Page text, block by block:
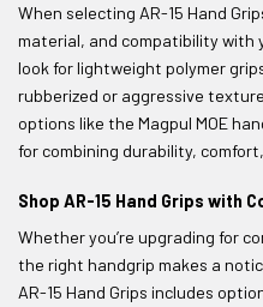
When selecting AR-15 Hand
material, and compatibility
look for lightweight polymer
rubberized or aggressive
options like the Magpul MOE
for combining durability,
Shop AR-15 Hand Grips with
Whether you’re upgrading for
the right handgrip makes a
AR-15 Hand Grips includes